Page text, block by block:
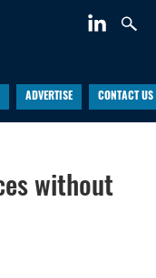
ADVERTISE CONTACT US
without